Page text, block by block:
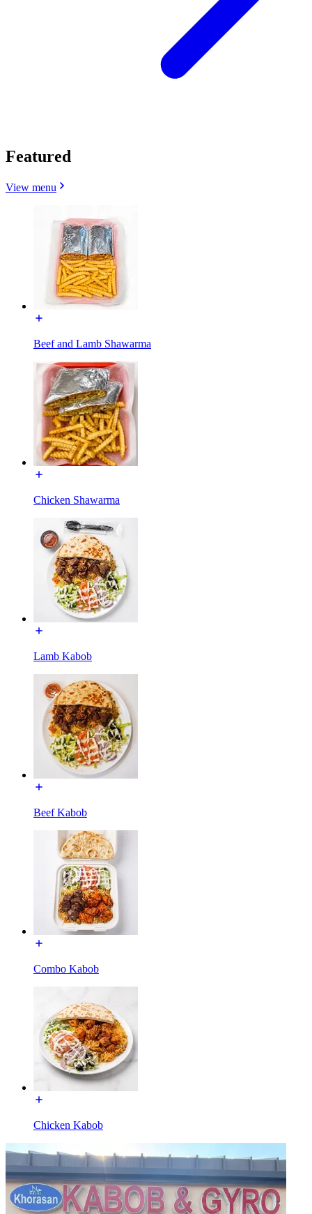
Featured
View menu
Beef and Lamb Shawarma
Chicken Shawarma
Lamb Kabob
Beef Kabob
Combo Kabob
Chicken Kabob